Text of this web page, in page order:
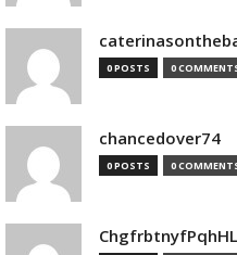
0 POSTS 0
chancedover74
0 POSTS 0